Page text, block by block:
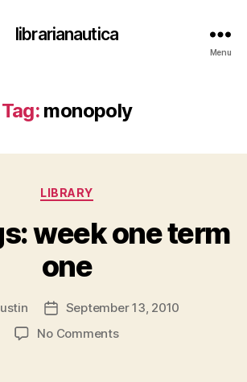
librarianautica
Menu
Tag: monopoly
Categories
LIBRARY
week one term
one
Post
date
September 13, 2010
No Commentson